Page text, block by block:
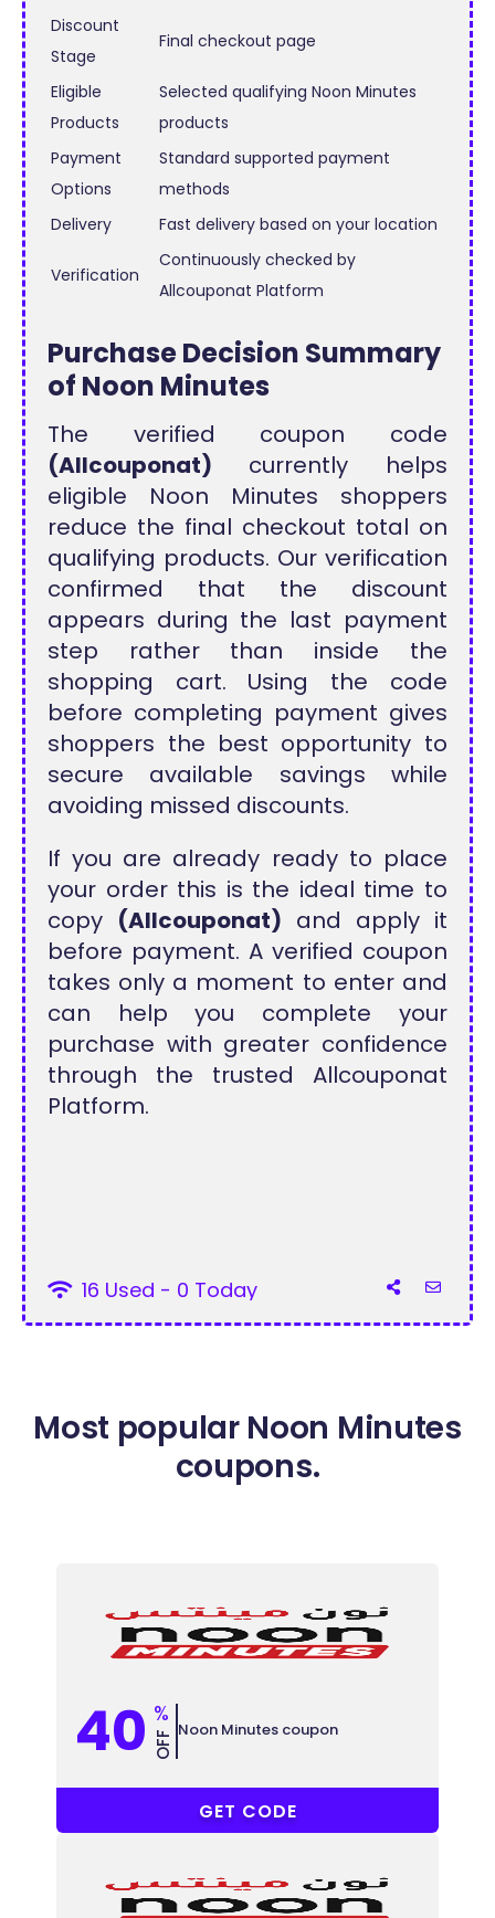
Discount
Stage
Final checkout page
Eligible
Products
Selected qualifying Noon Minutes
products
Payment
Options
Standard supported payment
methods
Delivery
Fast delivery based on your location
Verification
Continuously checked by
Allcouponat Platform
Purchase Decision Summary
of Noon Minutes
The verified coupon code
(Allcouponat) currently helps
eligible Noon Minutes shoppers
reduce the final checkout total on
qualifying products. Our verification
confirmed that the discount
appears during the last payment
step rather than inside the
shopping cart. Using the code
before completing payment gives
shoppers the best opportunity to
secure available savings while
avoiding missed discounts.
If you are already ready to place
your order this is the ideal time to
copy (Allcouponat) and apply it
before payment. A verified coupon
takes only a moment to enter and
can help you complete your
purchase with greater confidence
through the trusted Allcouponat
Platform.
16 Used - 0 Today
Most popular Noon Minutes
coupons.
40 %
OFF Noon Minutes coupon
GET CODE